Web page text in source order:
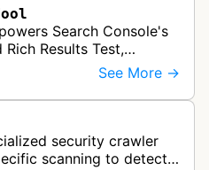
Search Console's
Results Test,
indexability, structured
featu…
See More →
security crawler
scanning to detect